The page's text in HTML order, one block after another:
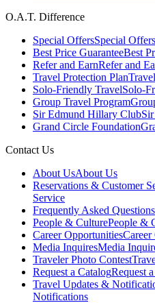
O.A.T. Difference
Special OffersSpecial Offers
Best Price GuaranteeBest
Refer and EarnRefer and
Travel Protection Plan
Solo-Friendly TravelSolo-
Group Travel Program
Sir Edmund Hillary Club
Grand Circle Foundation
Contact Us
About UsAbout Us
Reservations & Customer
Service
Frequently Asked Questions
People & CulturePeople &
Career OpportunitiesCareer
Media InquiresMedia
Traveler Photo Contest
Request a CatalogRequest
Travel Updates &
Notifications